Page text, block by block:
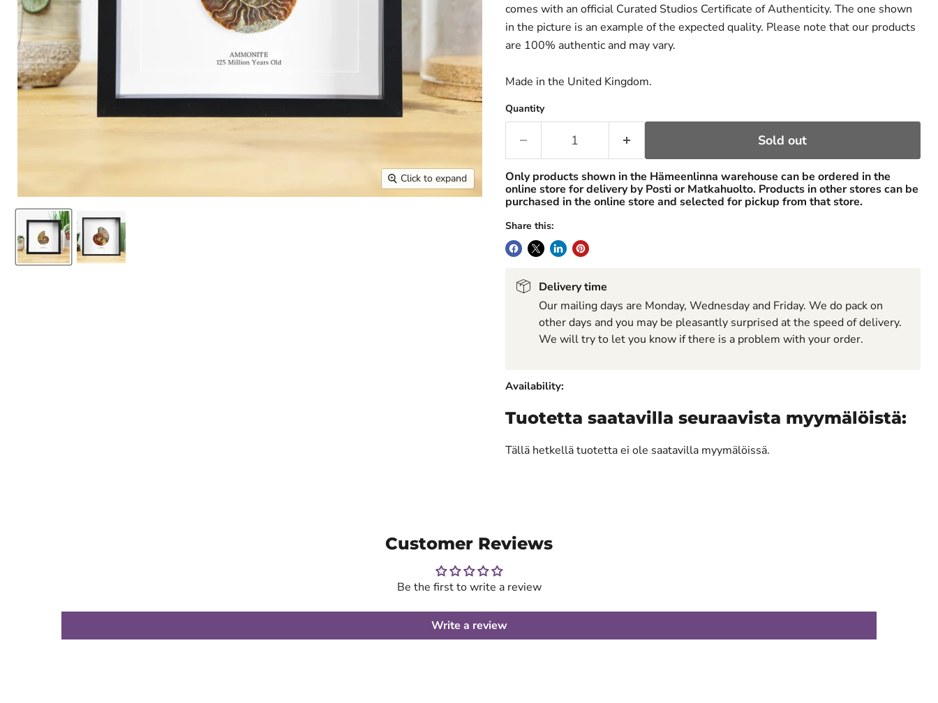
Click to expand
comes with an official Curated Studios Certificate of Authenticity. The one shown
in the picture is an example of the expected quality. Please note that our products
are 100% authentic and may vary.
Made in the United Kingdom.
Quantity
Sold out
Only products shown in the Hämeenlinna warehouse can be ordered in the
online store for delivery by Posti or Matkahuolto. Products in other stores can be
purchased in the online store and selected for pickup from that store.
Share this:
Delivery time
Our mailing days are Monday, Wednesday and Friday. We do pack on
other days and you may be pleasantly surprised at the speed of delivery.
We will try to let you know if there is a problem with your order.
Availability:
Tuotetta saatavilla seuraavista myymälöistä:
Tällä hetkellä tuotetta ei ole saatavilla myymälöissä.
Customer Reviews
Be the first to write a review
Write a review